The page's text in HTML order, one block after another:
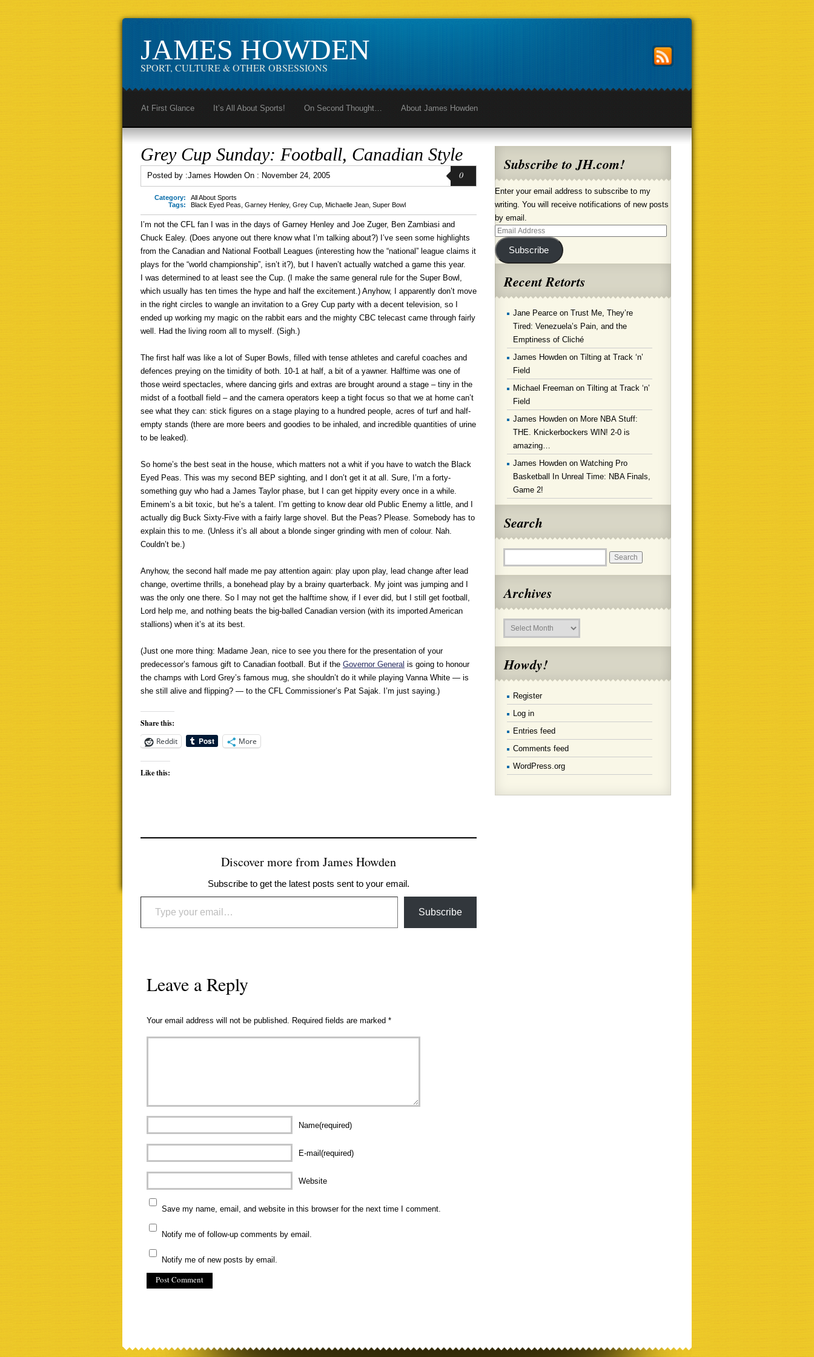
JAMES HOWDEN
SPORT, CULTURE & OTHER OBSESSIONS
At First Glance It’s All About Sports! On Second Thought… About James Howden
Grey Cup Sunday: Football, Canadian Style
Posted by :James Howden On : November 24, 2005 0
Category:
All About Sports
Tags:
Black Eyed Peas Garney Henley, Grey Cup Michaelle Jean Super Bowl
I’m not the CFL fan I was in the days of Garney Henley and Joe Zuger, Ben Zambiasi and
Chuck Ealey. (Does anyone out there know what I’m talking about?) I’ve seen some highlights
from the Canadian and National Football Leagues (interesting how the “national” league claims it
plays for the “world championship”, isn’t it?), but I haven’t actually watched a game this year.
I was determined to at least see the Cup. (I make the same general rule for the Super Bowl,
which usually has ten times the hype and half the excitement.) Anyhow, I apparently don’t move
in the right circles to wangle an invitation to a Grey Cup party with a decent television, so I
ended up working my magic on the rabbit ears and the mighty CBC telecast came through fairly
well. Had the living room all to myself. (Sigh.)
The first half was like a lot of Super Bowls, filled with tense athletes and careful coaches and
defences preying on the timidity of both. 10-1 at half, a bit of a yawner. Halftime was one of
those weird spectacles, where dancing girls and extras are brought around a stage – tiny in the
midst of a football field – and the camera operators keep a tight focus so that we at home can’t
see what they can: stick figures on a stage playing to a hundred people, acres of turf and half-
empty stands (there are more beers and goodies to be inhaled, and incredible quantities of urine
to be leaked).
So home’s the best seat in the house, which matters not a whit if you have to watch the Black
Eyed Peas. This was my second BEP sighting, and I don’t get it at all. Sure, I’m a forty-
something guy who had a James Taylor phase, but I can get hippity every once in a while.
Eminem’s a bit toxic, but he’s a talent. I’m getting to know dear old Public Enemy a little, and I
actually dig Buck Sixty-Five with a fairly large shovel. But the Peas? Please. Somebody has to
explain this to me. (Unless it’s all about a blonde singer grinding with men of colour. Nah.
Couldn’t be.)
Anyhow, the second half made me pay attention again: play upon play, lead change after lead
change, overtime thrills, a bonehead play by a brainy quarterback. My joint was jumping and I
was the only one there. So I may not get the halftime show, if I ever did, but I still get football,
Lord help me, and nothing beats the big-balled Canadian version (with its imported American
stallions) when it’s at its best.
(Just one more thing: Madame Jean, nice to see you there for the presentation of your
predecessor’s famous gift to Canadian football. But if the Governor General is going to honour
the champs with Lord Grey’s famous mug, she shouldn’t do it while playing Vanna White — is
she still alive and flipping? — to the CFL Commissioner’s Pat Sajak. I’m just saying.)
Share this:
Reddit
More
Like this:
Discover more from James Howden
Subscribe to get the latest posts sent to your email.
Type your email…
Subscribe
Leave a Reply
Your email address will not be published. Required fields are marked *
Name(required)
E-mail(required)
Website
Save my name, email, and website in this browser for the next time I comment.
Notify me of follow-up comments by email.
Notify me of new posts by email.
Subscribe to JH.com!
Enter your email address to subscribe to my
writing. You will receive notifications of new posts
by email.
Email
Address
Subscribe
Recent Retorts
Jane Pearce on Trust Me, They’re
Tired: Venezuela’s Pain, and the
Emptiness of Cliché
James Howden on Tilting at Track ‘n’
Field
Michael Freeman on Tilting at Track ‘n’
Field
James Howden on More NBA Stuff:
THE. Knickerbockers WIN! 2-0 is
amazing…
James Howden on Watching Pro
Basketball In Unreal Time: NBA Finals,
Game 2!
Search
Archives
Archives
Howdy!
Register
Log in
Entries feed
Comments feed
WordPress.org